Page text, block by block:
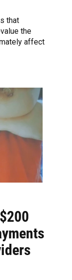
that
the
affect